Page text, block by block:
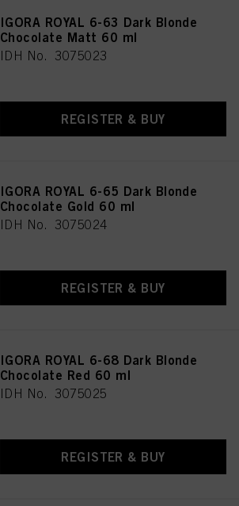
IGORA ROYAL 6-63 Dark Blonde
Chocolate Matt 60 ml
IDH No. 3075023
REGISTER & BUY
IGORA ROYAL 6-65 Dark Blonde
Chocolate Gold 60 ml
IDH No. 3075024
REGISTER & BUY
IGORA ROYAL 6-68 Dark Blonde
Chocolate Red 60 ml
IDH No. 3075025
REGISTER & BUY